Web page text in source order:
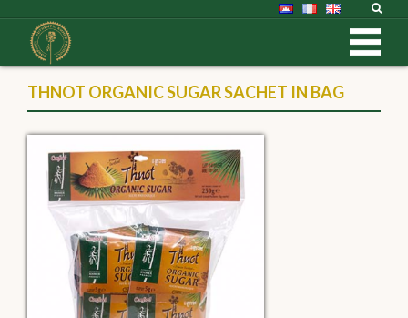
THNOT ORGANIC SUGAR SACHET IN BAG